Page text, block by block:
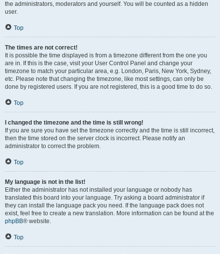
the administrators, moderators and yourself. You will be counted as a hidden
user.
Top
The times are not correct!
It is possible the time displayed is from a timezone different from the one you
are in. If this is the case, visit your User Control Panel and change your
timezone to match your particular area, e.g. London, Paris, New York, Sydney,
etc. Please note that changing the timezone, like most settings, can only be
done by registered users. If you are not registered, this is a good time to do so.
Top
I changed the timezone and the time is still wrong!
If you are sure you have set the timezone correctly and the time is still incorrect,
then the time stored on the server clock is incorrect. Please notify an
administrator to correct the problem.
Top
My language is not in the list!
Either the administrator has not installed your language or nobody has
translated this board into your language. Try asking a board administrator if
they can install the language pack you need. If the language pack does not
exist, feel free to create a new translation. More information can be found at the
phpBB® website.
Top